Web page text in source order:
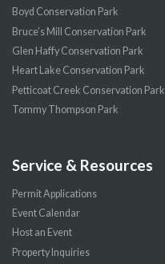
Boyd Conservation Park
Bruce’s Mill Conservation Park
Glen Haffy Conservation Park
Heart Lake Conservation Park
Petticoat Creek Conservation Park
Tommy Thompson Park
Service & Resources
Permit Applications
Event Calendar
Host an Event
Property Inquiries